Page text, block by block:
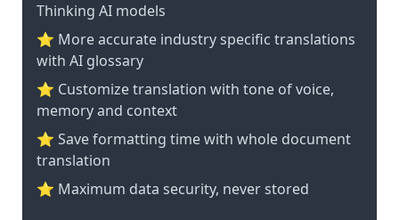
Thinking AI models
⭐️ More accurate industry specific translations
with AI glossary
⭐ Customize translation with tone of voice,
memory and context
⭐ Save formatting time with whole document
translation
⭐ Maximum data security, never stored